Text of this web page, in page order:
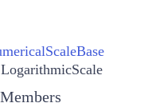
LogarithmicScale